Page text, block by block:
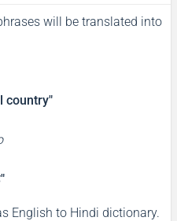
will be translated into
country"
English to Hindi dictionary.